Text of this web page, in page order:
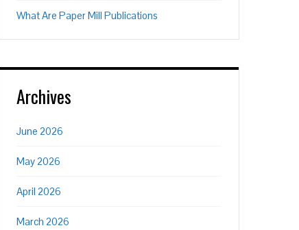
What Are Paper Mill Publications
Archives
June 2026
May 2026
April 2026
March 2026